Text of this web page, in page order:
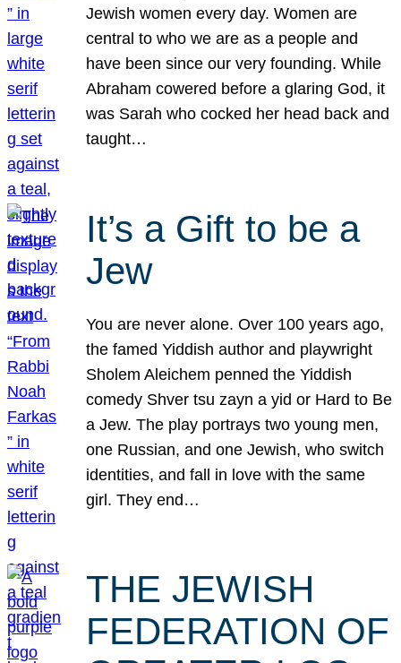
Jewish women every day. Women are
central to who we are as a people and
have been since our very founding. While
Abraham cowered before a glaring God, it
was Sarah who cocked her head back and
taught…
It’s a Gift to be a
Jew
You are never alone. Over 100 years ago,
the famed Yiddish author and playwright
Sholem Aleichem penned the Yiddish
comedy Shver tsu zayn a yid or Hard to Be
a Jew. The play portrays two young men,
one Russian, and one Jewish, who switch
identities, and fall in love with the same
girl. They end…
THE JEWISH
FEDERATION OF